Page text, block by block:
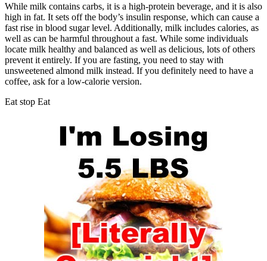
While milk contains carbs, it is a high-protein beverage, and it is also
high in fat. It sets off the body’s insulin response, which can cause a
fast rise in blood sugar level. Additionally, milk includes calories, as
well as can be harmful throughout a fast. While some individuals
locate milk healthy and balanced as well as delicious, lots of others
prevent it entirely. If you are fasting, you need to stay with
unsweetened almond milk instead. If you definitely need to have a
coffee, ask for a low-calorie version.
Eat stop Eat